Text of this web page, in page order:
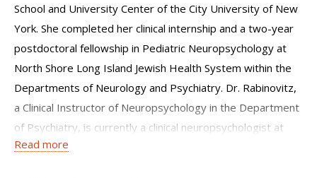
School and University Center of the City University of New
York. She completed her clinical internship and a two-year
postdoctoral fellowship in Pediatric Neuropsychology at
North Shore Long Island Jewish Health System within the
Departments of Neurology and Psychiatry. Dr. Rabinovitz,
a Clinical Instructor of Neuropsychology in the Department
of Psychiatry, is currently a clinical neuropsychologist at
NYP/Weill-Cornell Medical College. Additionally, she is a
Read more